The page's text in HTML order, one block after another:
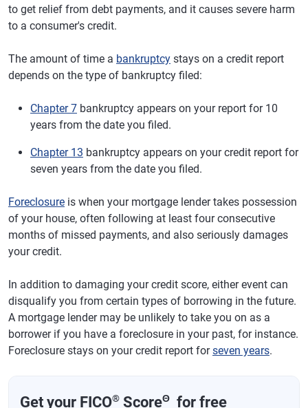
to get relief from debt payments, and it causes severe harm
to a consumer's credit.
The amount of time a bankruptcy stays on a credit report
depends on the type of bankruptcy filed:
Chapter 7 bankruptcy appears on your report for 10
years from the date you filed.
Chapter 13 bankruptcy appears on your credit report for
seven years from the date you filed.
Foreclosure is when your mortgage lender takes possession
of your house, often following at least four consecutive
months of missed payments, and also seriously damages
your credit.
In addition to damaging your credit score, either event can
disqualify you from certain types of borrowing in the future.
A mortgage lender may be unlikely to take you on as a
borrower if you have a foreclosure in your past, for instance.
Foreclosure stays on your credit report forseven years.
Get your FICO® ScoreΘ for free